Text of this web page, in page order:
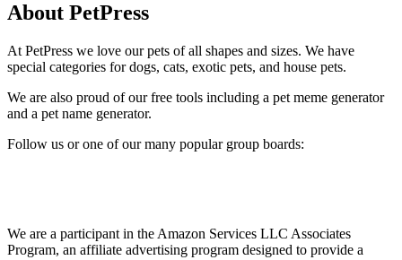
About PetPress
At PetPress we love our pets of all shapes and sizes. We have
special categories for dogs, cats, exotic pets, and house pets.
We are also proud of our free tools including a pet meme generator
and a pet name generator.
Follow us or one of our many popular group boards:
We are a participant in the Amazon Services LLC Associates
Program, an affiliate advertising program designed to provide a